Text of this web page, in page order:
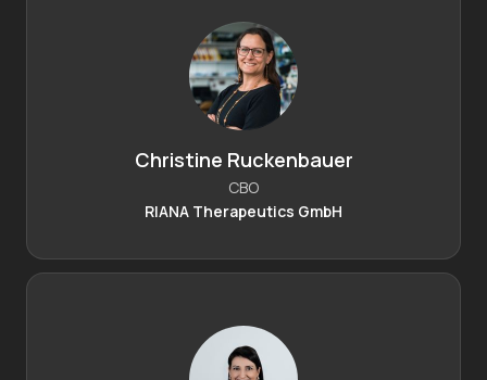
Christine Ruckenbauer
CBO
RIANA Therapeutics GmbH